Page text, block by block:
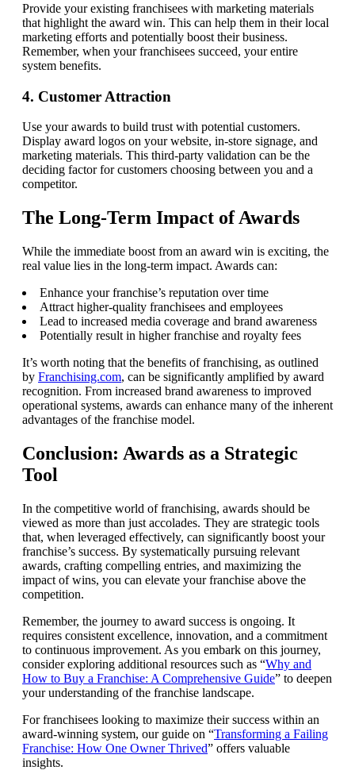
Provide your existing franchisees with marketing materials
that highlight the award win. This can help them in their local
marketing efforts and potentially boost their business.
Remember, when your franchisees succeed, your entire
system benefits.
4. Customer Attraction
Use your awards to build trust with potential customers.
Display award logos on your website, in-store signage, and
marketing materials. This third-party validation can be the
deciding factor for customers choosing between you and a
competitor.
The Long-Term Impact of Awards
While the immediate boost from an award win is exciting, the
real value lies in the long-term impact. Awards can:
Enhance your franchise’s reputation over time
Attract higher-quality franchisees and employees
Lead to increased media coverage and brand awareness
Potentially result in higher franchise and royalty fees
It’s worth noting that the benefits of franchising, as outlined
by Franchising.com, can be significantly amplified by award
recognition. From increased brand awareness to improved
operational systems, awards can enhance many of the inherent
advantages of the franchise model.
Conclusion: Awards as a Strategic
Tool
In the competitive world of franchising, awards should be
viewed as more than just accolades. They are strategic tools
that, when leveraged effectively, can significantly boost your
franchise’s success. By systematically pursuing relevant
awards, crafting compelling entries, and maximizing the
impact of wins, you can elevate your franchise above the
competition.
Remember, the journey to award success is ongoing. It
requires consistent excellence, innovation, and a commitment
to continuous improvement. As you embark on this journey,
consider exploring additional resources such as “Why and
How to Buy a Franchise: A Comprehensive Guide” to deepen
your understanding of the franchise landscape.
For franchisees looking to maximize their success within an
award-winning system, our guide on “Transforming a Failing
Franchise: How One Owner Thrived” offers valuable
insights.